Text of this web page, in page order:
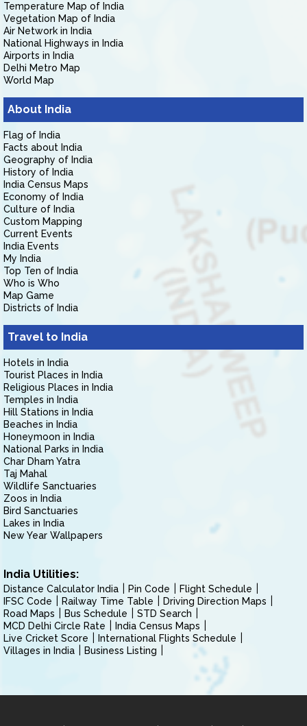
Temperature Map of India
Vegetation Map of India
Air Network in India
National Highways in India
Airports in India
Delhi Metro Map
World Map
About India
Flag of India
Facts about India
Geography of India
History of India
India Census Maps
Economy of India
Culture of India
Custom Mapping
Current Events
India Events
My India
Top Ten of India
Who is Who
Map Game
Districts of India
Travel to India
Hotels in India
Tourist Places in India
Religious Places in India
Temples in India
Hill Stations in India
Beaches in India
Honeymoon in India
National Parks in India
Char Dham Yatra
Taj Mahal
Wildlife Sanctuaries
Zoos in India
Bird Sanctuaries
Lakes in India
New Year Wallpapers
India Utilities:
Distance Calculator India Pin Code
Flight Schedule
IFSC Code
Railway Time Table
Driving Direction Maps
Road Maps
Bus Schedule
STD Search
MCD Delhi Circle Rate
India Census Maps
Live Cricket Score
International Flights Schedule
Villages in India
Business Listing